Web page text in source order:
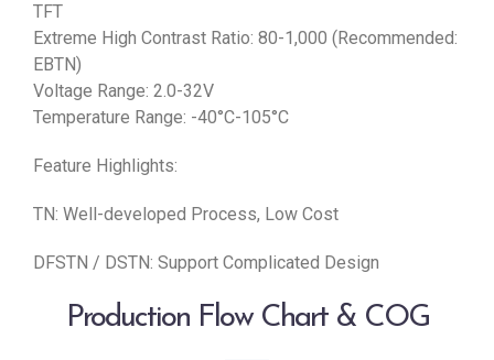
TFT
Extreme High Contrast Ratio: 80-1,000 (Recommended:
EBTN)
Voltage Range: 2.0-32V
Temperature Range: -40°C-105°C
Feature Highlights:
TN: Well-developed Process, Low Cost
DFSTN / DSTN: Support Complicated Design
Production Flow Chart & COG